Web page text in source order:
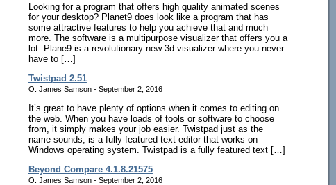
Looking for a program that offers high quality animated scenes
for your desktop? Planet9 does look like a program that has
some attractive features to help you achieve that and much
more. The software is a multipurpose visualizer that offers you a
lot. Plane9 is a revolutionary new 3d visualizer where you never
have to […]
Twistpad 2.51
O. James Samson - September 2, 2016
It’s great to have plenty of options when it comes to editing on
the web. When you have loads of tools or software to choose
from, it simply makes your job easier. Twistpad just as the
name sounds, is a fully-featured text editor that works on
Windows operating system. Twistpad is a fully featured text […]
Beyond Compare 4.1.8.21575
O. James Samson - September 2, 2016